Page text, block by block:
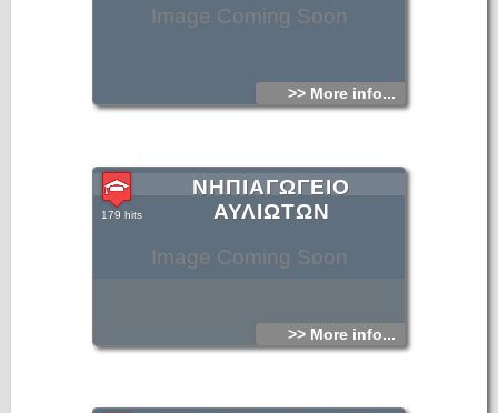
Image Coming Soon
>> More info...
Image Coming Soon
ΝΗΠΙΑΓΩΓΕΙΟ
ΑΥΛΙΩΤΩΝ
179 hits
>> More info...